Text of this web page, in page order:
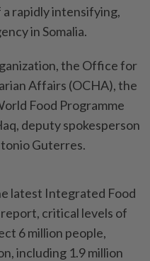
rapidly intensifying,
in Somalia.
the Office for
Affairs (OCHA), the
Food Programme
deputy spokesperson
Guterres.
latest Integrated Food
critical levels of
6 million people,
including 1.9 million